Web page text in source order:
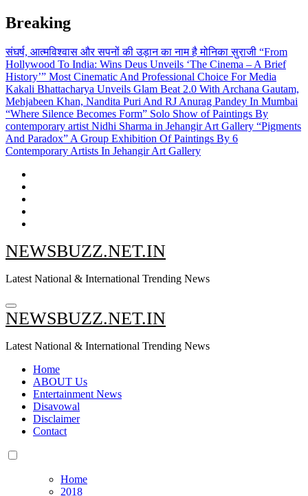
Skip
to
content
Breaking
संघर्ष, आत्मविश्वास और सपनों की उड़ान का नाम है मोनिका सुराजी “From
Hollywood To India: Wins Deus Unveils ‘The Cinema – A Brief
History’” Most Cinematic And Professional Choice For Media
Kakali Bhattacharya Unveils Glam Beat 2.0 With Archana Gautam,
Mehjabeen Khan, Nandita Puri And RJ Anurag Pandey In Mumbai
“Where Silence Becomes Form” Solo Show of Paintings By
contemporary artist Nidhi Sharma in Jehangir Art Gallery “Pigments
And Paradox” A Group Exhibition Of Paintings By 6
Contemporary Artists In Jehangir Art Gallery
NEWSBUZZ.NET.IN
Latest National & International Trending News
NEWSBUZZ.NET.IN
Latest National & International Trending News
Home
ABOUT Us
Entertainment News
Disavowal
Disclaimer
Contact
Home
2018